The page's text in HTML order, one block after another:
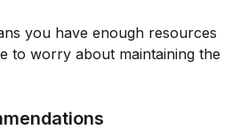
you have enough resources
to worry about maintaining the